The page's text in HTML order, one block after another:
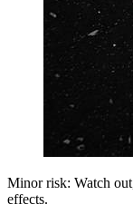
Minor risk: Watch
effects.